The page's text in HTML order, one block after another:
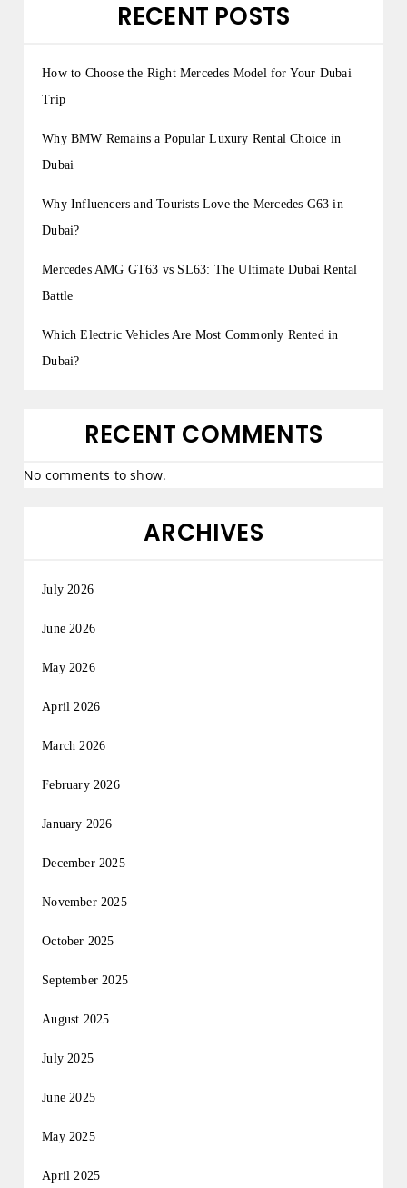
RECENT POSTS
How to Choose the Right Mercedes Model for Your Dubai
Trip
Why BMW Remains a Popular Luxury Rental Choice in
Dubai
Why Influencers and Tourists Love the Mercedes G63 in
Dubai?
Mercedes AMG GT63 vs SL63: The Ultimate Dubai Rental
Battle
Which Electric Vehicles Are Most Commonly Rented in
Dubai?
RECENT COMMENTS
No comments to show.
ARCHIVES
July 2026
June 2026
May 2026
April 2026
March 2026
February 2026
January 2026
December 2025
November 2025
October 2025
September 2025
August 2025
July 2025
June 2025
May 2025
April 2025